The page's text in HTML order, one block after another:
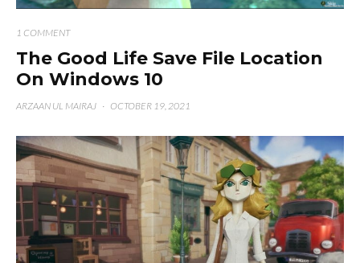
1 COMMENT
The Good Life Save File Location
On Windows 10
ARZAAN UL MAIRAJ · OCTOBER 19, 2021